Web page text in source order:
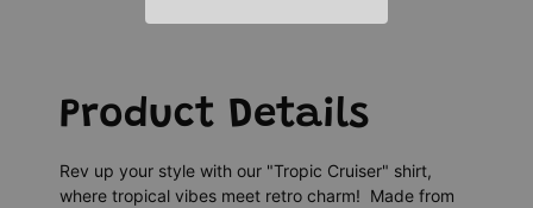
Product Details
Rev up your style with our "Tropic Cruiser" shirt,
where tropical vibes meet retro charm! Made from